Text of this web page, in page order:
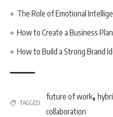
The Role of Emotional
How to Create a Business
How to Build a Strong Brand
TAGGED:
future of work,
collaboration